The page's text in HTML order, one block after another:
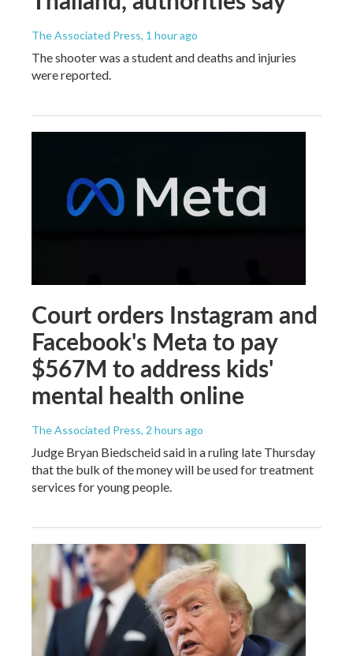
The Associated Press, 1 hour ago
The shooter was a student and deaths and injuries
were reported.
Court orders Instagram and
Facebook's Meta to pay
$567M to address kids'
mental health online
The Associated Press, 2 hours ago
Judge Bryan Biedscheid said in a ruling late Thursday
that the bulk of the money will be used for treatment
services for young people.